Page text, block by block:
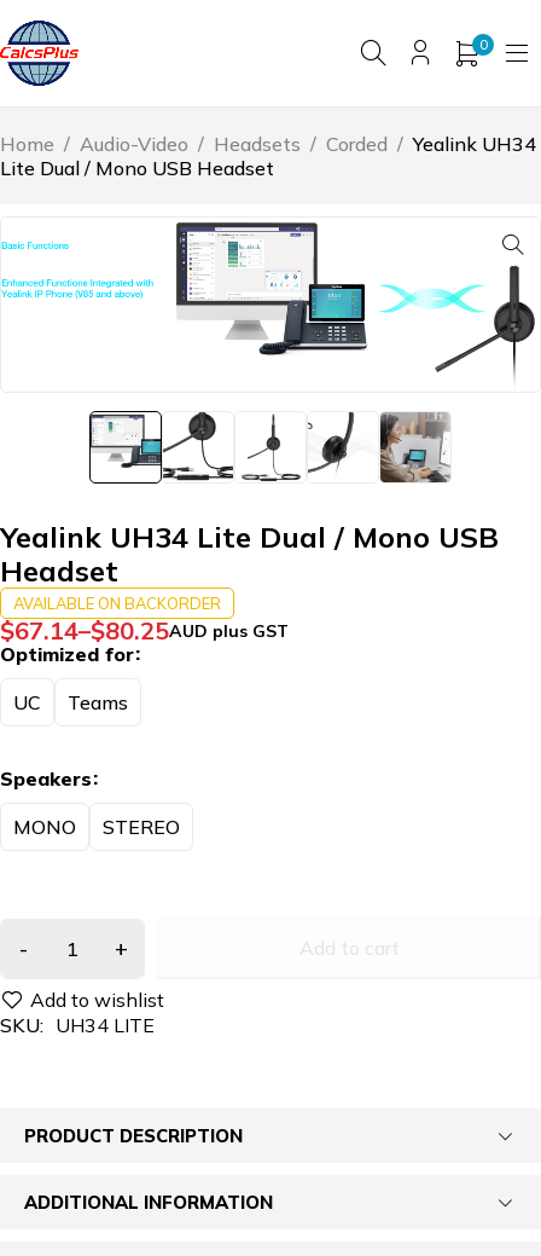
0
Home / Audio-Video / Headsets / Corded / Yealink UH34
Lite Dual / Mono USB Headset
Yealink UH34 Lite Dual / Mono USB
Headset
AVAILABLE ON BACKORDER
$67.14–$80.25AUD plus GST
Optimized for
UC
Teams
Speakers
MONO
STEREO
Add to cart
SKU: UH34 LITE
PRODUCT DESCRIPTION
ADDITIONAL INFORMATION